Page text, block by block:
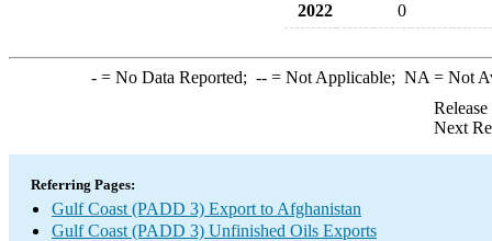
2022
0
-= No Data Reported; --= Not Applicable; NA = Not
Next
Referring Pages:
Gulf Coast (PADD 3) Export to Afghanistan
Gulf Coast (PADD 3) Unfinished Oils Exports